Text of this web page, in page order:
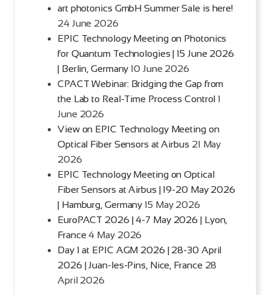
art photonics GmbH Summer Sale is here!
24 June 2026
EPIC Technology Meeting on Photonics
for Quantum Technologies | 15 June 2026
| Berlin, Germany 10 June 2026
CPACT Webinar: Bridging the Gap from
the Lab to Real-Time Process Control 1
June 2026
View on EPIC Technology Meeting on
Optical Fiber Sensors at Airbus 21 May
2026
EPIC Technology Meeting on Optical
Fiber Sensors at Airbus | 19-20 May 2026
| Hamburg, Germany 15 May 2026
EuroPACT 2026 | 4-7 May 2026 | Lyon,
France 4 May 2026
Day 1 at EPIC AGM 2026 | 28-30 April
2026 | Juan-les-Pins, Nice, France 28
April 2026